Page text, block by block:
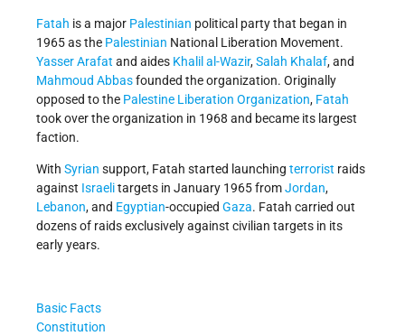
Fatah is a major Palestinian political party that began in
1965 as the Palestinian National Liberation Movement.
Yasser Arafat and aides Khalil al-Wazir,Salah Khalaf, and
Mahmoud Abbasfounded the organization. Originally
opposed to the Palestine Liberation Organization, Fatah
took over the organization in 1968 and became its largest
faction.
With Syrian support, Fatah started launching terrorist raids
against Israelitargets in January 1965 fromJordan,
Lebanon, and Egyptian-occupied Gaza. Fatah carried out
dozens of raids exclusively against civilian targets in its
early years.
Basic Facts
Constitution